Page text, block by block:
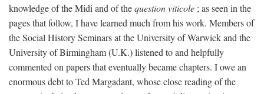
knowledge of the Midi and of thequestion viticole ; as seen in the
pages that follow, I have learned much from his work. Members of
the Social History Seminars at the University of Warwick and the
University of Birmingham (U.K.) listened to and helpfully
commented on papers that eventually became chapters. I owe an
enormous debt to Ted Margadant, whose close reading of the